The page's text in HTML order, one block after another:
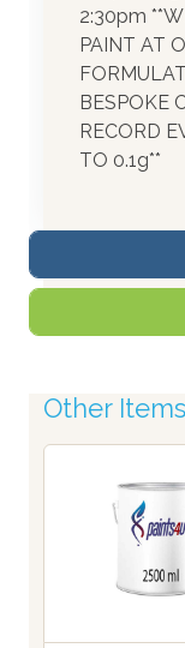
2:30pm
PAINT AT
BESPOKE
RECORD
TO 0.1g**
Other